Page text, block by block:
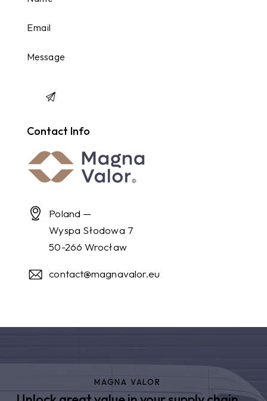
Contact Info
Poland —
Wyspa Słodowa 7
50-266 Wrocław
contact@magnavalor.eu
MAGNA VALOR